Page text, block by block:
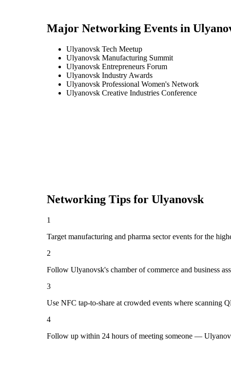
Major Networking Events in
Ulyanovsk Tech Meetup
Ulyanovsk Manufacturing Summit
Ulyanovsk Entrepreneurs Forum
Ulyanovsk Industry Awards
Ulyanovsk Professional Women's Network
Ulyanovsk Creative Industries Conference
Networking Tips for Ulyanovsk
1
Target manufacturing and pharma sector events for the
2
Follow Ulyanovsk's chamber of commerce and business
3
Use NFC tap-to-share at crowded events where scanning
4
Follow up within 24 hours of meeting someone —